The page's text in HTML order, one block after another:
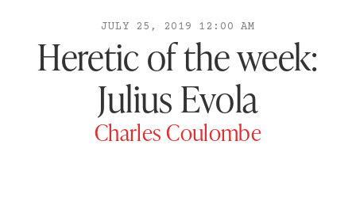
JULY 25, 2019 12:00 AM
Heretic of the week:
Julius Evola
Charles Coulombe